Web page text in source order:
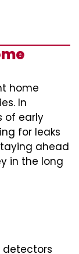
home
In
of early
for leaks
ahead
in the long
detectors